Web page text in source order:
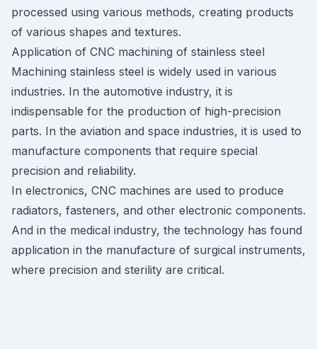
processed using various methods, creating products
of various shapes and textures.
Application of CNC machining of stainless steel
Machining stainless steel is widely used in various
industries. In the automotive industry, it is
indispensable for the production of high-precision
parts. In the aviation and space industries, it is used to
manufacture components that require special
precision and reliability.
In electronics, CNC machines are used to produce
radiators, fasteners, and other electronic components.
And in the medical industry, the technology has found
application in the manufacture of surgical instruments,
where precision and sterility are critical.